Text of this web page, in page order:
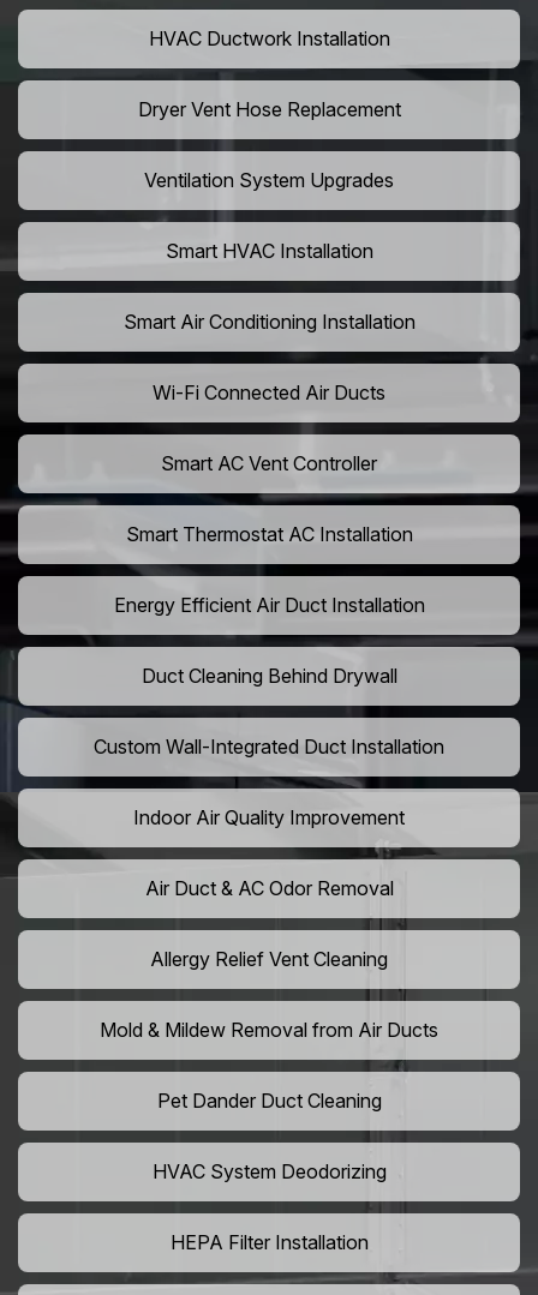
HVAC Ductwork Installation
Dryer Vent Hose Replacement
Ventilation System Upgrades
Smart HVAC Installation
Smart Air Conditioning Installation
Wi-Fi Connected Air Ducts
Smart AC Vent Controller
Smart Thermostat AC Installation
Energy Efficient Air Duct Installation
Duct Cleaning Behind Drywall
Custom Wall-Integrated Duct Installation
Indoor Air Quality Improvement
Air Duct & AC Odor Removal
Allergy Relief Vent Cleaning
Mold & Mildew Removal from Air Ducts
Pet Dander Duct Cleaning
HVAC System Deodorizing
HEPA Filter Installation